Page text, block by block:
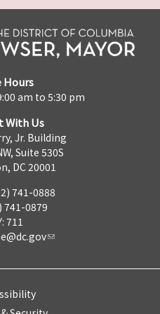
Hours
am to 5:30 pm
With Us
Jr. Building
Suite 530S
DC 20001
741-0888
741-0879
711